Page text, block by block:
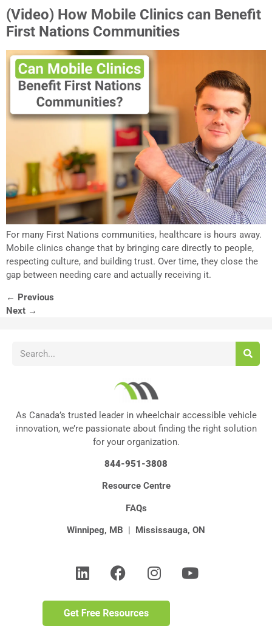
(Video) How Mobile Clinics can Benefit
First Nations Communities
For many First Nations communities, healthcare is hours away.
Mobile clinics change that by bringing care directly to people,
respecting culture, and building trust. Over time, they close the
gap between needing care and actually receiving it.
← Previous
Next →
As Canada’s trusted leader in wheelchair accessible vehicle
innovation, we’re passionate about finding the right solution
for your organization.
844-951-3808
Resource Centre
FAQs
Winnipeg, MB | Mississauga, ON